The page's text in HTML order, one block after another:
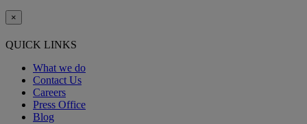
×
QUICK LINKS
What we do
Contact Us
Careers
Press Office
Blog